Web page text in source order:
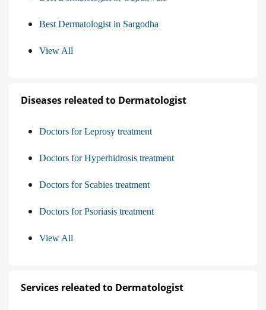
Best Dermatologist in Sargodha
View All
Diseases releated to Dermatologist
Doctors for Leprosy treatment
Doctors for Hyperhidrosis treatment
Doctors for Scabies treatment
Doctors for Psoriasis treatment
View All
Services releated to Dermatologist